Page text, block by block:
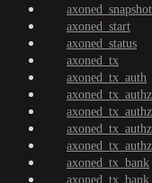
axoned_start
axoned_status
axoned_tx
axoned_tx_auth
axoned_tx_authz
axoned_tx_bank